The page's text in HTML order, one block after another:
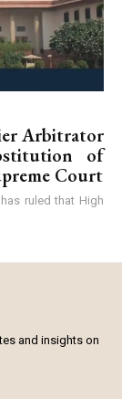
Arbitrator
of
Court
ruled that High
and insights on